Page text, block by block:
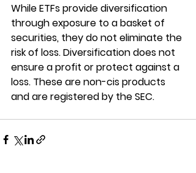
While ETFs provide diversification
through exposure to a basket of
securities, they do not eliminate the
risk of loss. Diversification does not
ensure a profit or protect against a
loss. These are non-cis products
and are registered by the SEC.